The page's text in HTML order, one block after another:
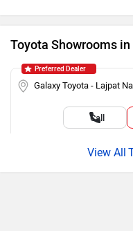
Power Steering
Tachometer
Adjustable Headlamps
Toyota Showrooms in
Galaxy Toyota - Lajpat
Call
Preferred Dealer